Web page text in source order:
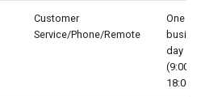
Customer
Service/Phone/Remote
One
day
(9:00 -
18:00)